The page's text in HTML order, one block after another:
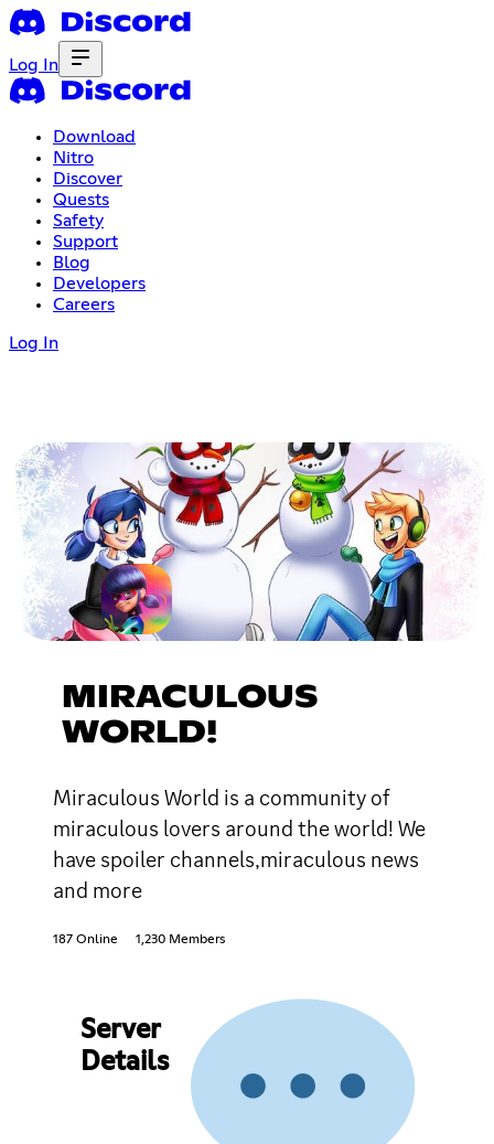
Log In
Download
Nitro
Discover
Quests
Safety
Support
Blog
Developers
Careers
Log In
MIRACULOUS
WORLD!
Miraculous World is a community of
miraculous lovers around the world! We
have spoiler channels,miraculous news
and more
187 Online 1,230 Members
Server
Details